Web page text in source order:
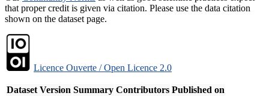
that proper credit is given via citation. Please use the data citation
shown on the dataset page.
Licence Ouverte / Open Licence 2.0
Dataset Version Summary Contributors Published on